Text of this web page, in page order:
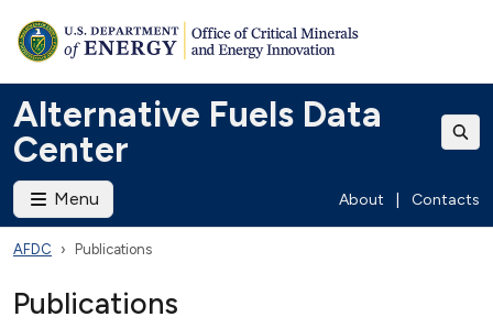
Alternative Fuels Data
Center
Menu About Contacts
AFDC Publications
Publications